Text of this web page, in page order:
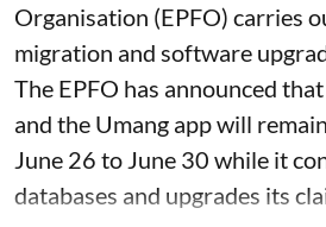
Organisation (EPFO) carries
migration and software
The EPFO has announced
and the Umang app will
June 26 to June 30 while it
databases and upgrades its